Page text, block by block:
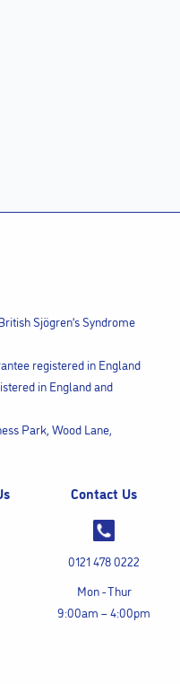
Sjögren’s Syndrome
registered in England
in England and
Park, Wood Lane,
Contact Us
0121 478 0222
Mon - Thur
9:00am – 4:00pm